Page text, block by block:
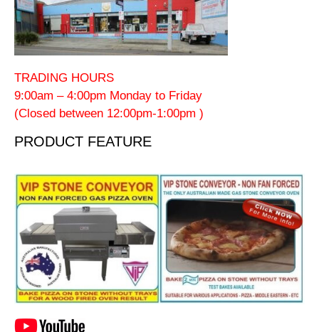
TRADING HOURS
9:00am – 4:00pm Monday to Friday
(Closed between 12:00pm-1:00pm )
PRODUCT FEATURE